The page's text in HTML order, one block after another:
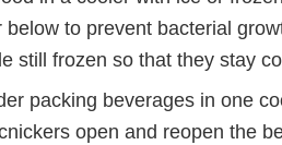
to prevent bacterial
still frozen so that they stay
packing beverages in one
open and reopen the